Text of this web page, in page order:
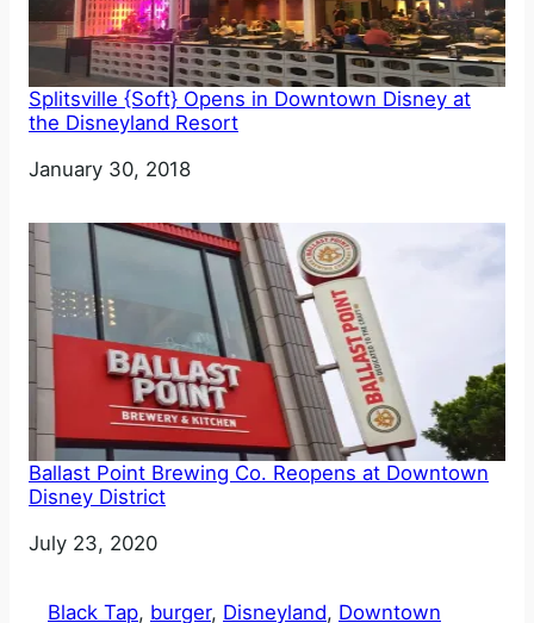
Splitsville {Soft} Opens in Downtown Disney at
the Disneyland Resort
Date
January 30, 2018
Ballast Point Brewing Co. Reopens at Downtown
Disney District
Date
July 23, 2020
Black Tap, burger, Disneyland, Downtown